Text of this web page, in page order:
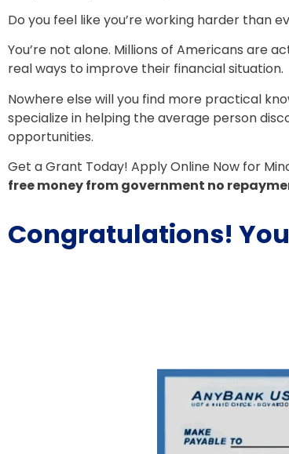
Do you feel like you’re working harder than
You’re not alone. Millions of Americans are
real ways to improve their financial situation.
Nowhere else will you find more practical
specialize in helping the average person
opportunities.
Get a Grant Today! Apply Online Now for
free money from government no
Congratulations!